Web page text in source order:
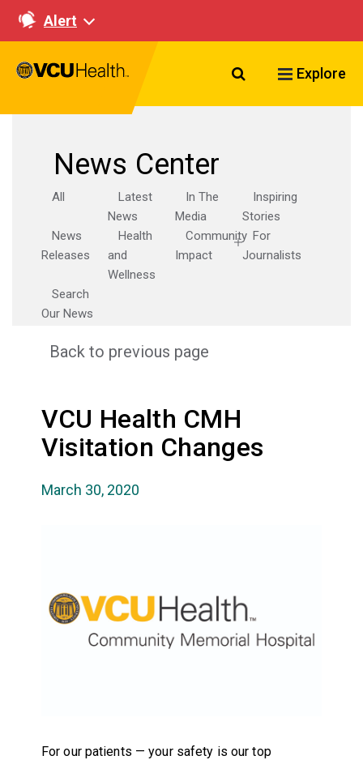
Alert
Search VCU
Explore
News Center
All
Latest
News
In The
Media
Inspiring
Stories
News
Releases
Health
and
Wellness
Community
Impact
For
Journalists
Search
Our News
Back to previous page
VCU Health CMH
Visitation Changes
March 30, 2020
For our patients — your safety is our top